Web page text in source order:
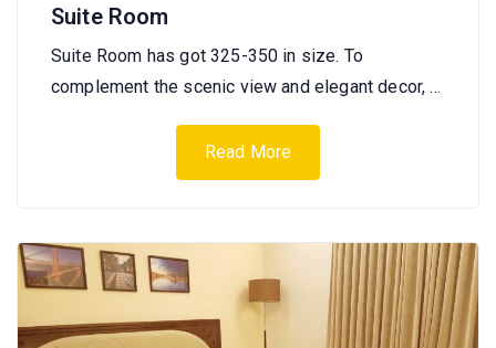
Suite Room
Suite Room has got 325-350 in size. To
complement the scenic view and elegant decor, …
Read More